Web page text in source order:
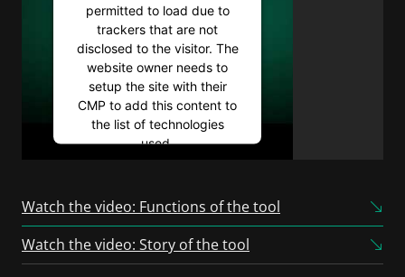
permitted to load due to
trackers that are not
disclosed to the visitor. The
website owner needs to
setup the site with their
CMP to add this content to
the list of technologies
used.
Consent Management
Watch the video: Functions of the tool
Watch the video: Story of the tool